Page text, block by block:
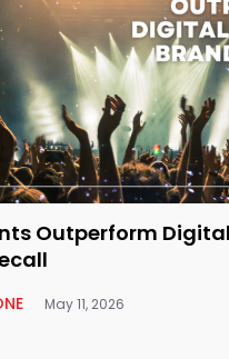
Outperform
May 11, 2026